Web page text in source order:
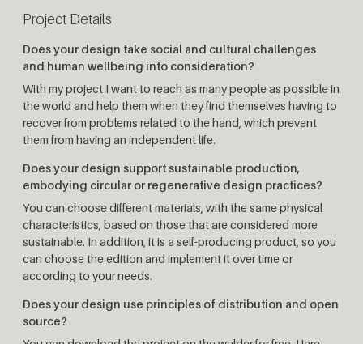
Project Details
Does your design take social and cultural challenges
and human wellbeing into consideration?
With my project I want to reach as many people as possible in
the world and help them when they find themselves having to
recover from problems related to the hand, which prevent
them from having an independent life.
Does your design support sustainable production,
embodying circular or regenerative design practices?
You can choose different materials, with the same physical
characteristics, based on those that are considered more
sustainable. In addition, it is a self-producing product, so you
can choose the edition and implement it over time or
according to your needs.
Does your design use principles of distribution and open
source?